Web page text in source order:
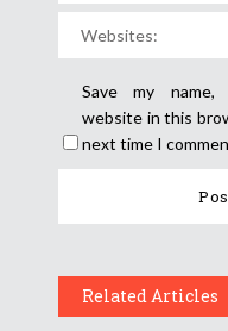
Save my name,
website in this
next time I
Related Articles